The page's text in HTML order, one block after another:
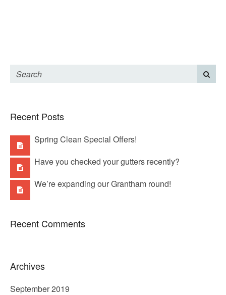
Recent Posts
Spring Clean Special Offers!
Have you checked your gutters recently?
We’re expanding our Grantham round!
Recent Comments
Archives
September 2019